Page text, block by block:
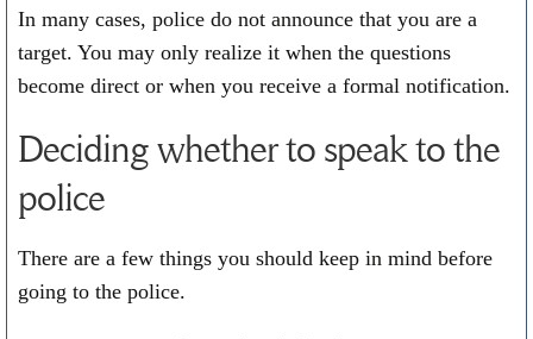
In many cases, police do not announce that you are a
target. You may only realize it when the questions
become direct or when you receive a formal notification.
Deciding whether to speak to the
police
There are a few things you should keep in mind before
going to the police.